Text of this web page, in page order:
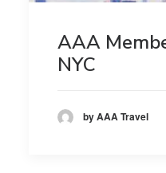
AAA
NYC
by AAA Travel